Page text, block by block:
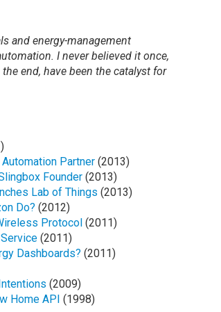
and energy-management
I never believed it once,
end, have been the catalyst for
Partner (2013)
Founder (2013)
Lab of Things (2013)
Do? (2012)
Protocol(2011)
(2011)
Dashboards? (2011)
(2009)
Home API (1998)